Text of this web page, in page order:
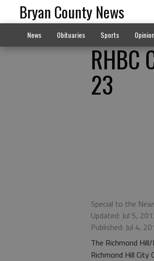
Bryan County News
News Obituaries Sports Opinion
RHBC
23
Special to the
Updated: Jul 5,
Published: Jul 4,
The Richmond
Richmond Hill City